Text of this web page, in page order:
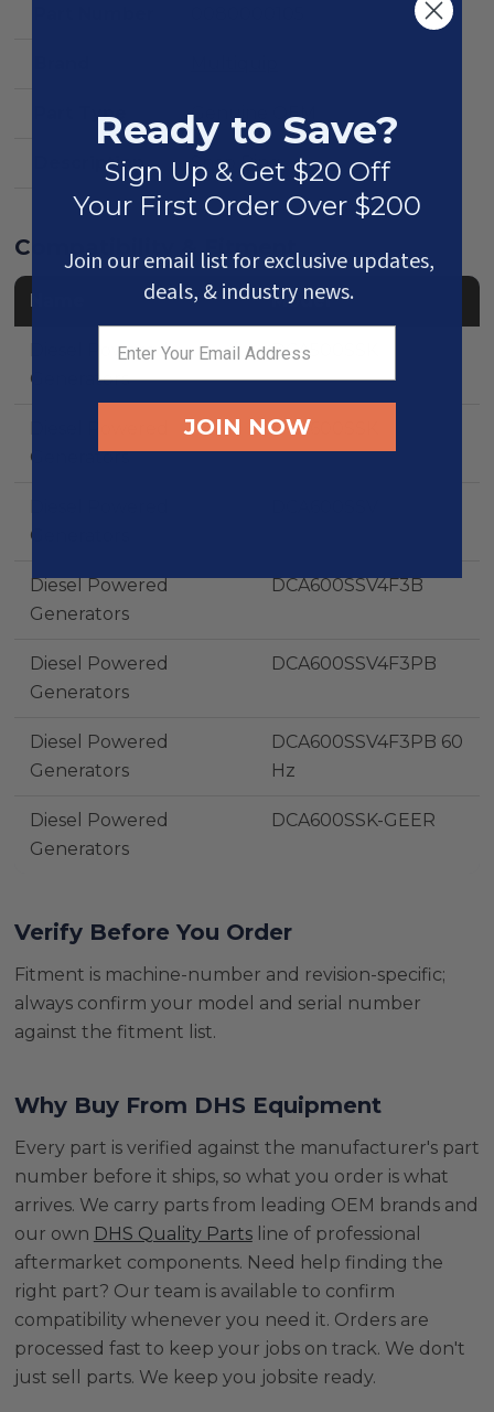
Part Type Genuine OEM
Description Snap Ring
Compatibility & Fitment
Name Model
Diesel Powered
Generators
DCA500SSK
Generators
DCA600SSK
Generators
Diesel Powered
Generators
DCA600SSV4F3B
Diesel Powered
Generators
DCA600SSV4F3PB
Diesel Powered
Generators
DCA600SSV4F3PB 60
Hz
Diesel Powered
Generators
DCA600SSK-GEER
Verify Before You Order
Fitment is machine-number and revision-specific;
always confirm your model and serial number
against the fitment list.
Why Buy From DHS Equipment
Every part is verified against the manufacturer's part
number before it ships, so what you order is what
arrives. We carry parts from leading OEM brands and
our own DHS Quality Partsline of professional
aftermarket components. Need help finding the
right part? Our team is available to confirm
compatibility whenever you need it. Orders are
processed fast to keep your jobs on track. We don't
just sell parts. We keep you jobsite ready.
Ready to Save?
Sign Up & Get $20 Off
Your First Order Over $200
Join our email list for exclusive updates,
deals, & industry news.
JOIN NOW